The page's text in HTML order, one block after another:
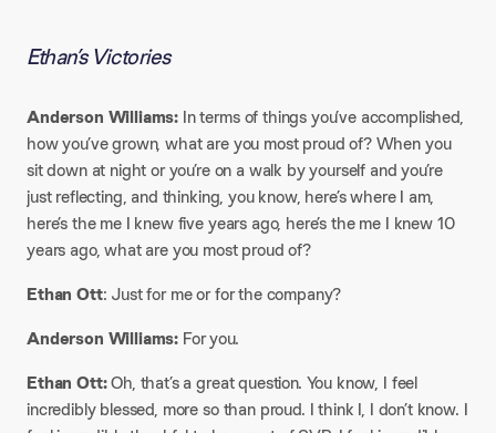
Ethan’s Victories
Anderson Williams: In terms of things you’ve accomplished,
how you’ve grown, what are you most proud of? When you
sit down at night or you’re on a walk by yourself and you’re
just reflecting, and thinking, you know, here’s where I am,
here’s the me I knew five years ago, here’s the me I knew 10
years ago, what are you most proud of?
Ethan Ott: Just for me or for the company?
Anderson Williams: For you.
Ethan Ott:Oh, that’s a great question. You know, I feel
incredibly blessed, more so than proud. I think I, I don’t know. I